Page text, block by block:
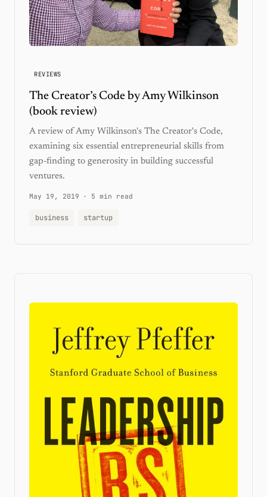
REVIEWS
The Creator’s Code by Amy Wilkinson
(book review)
A review of Amy Wilkinson's The Creator's Code,
examining six essential entrepreneurial skills from
gap-finding to generosity in building successful
ventures.
May 19, 2019 · 5 min read
business startup